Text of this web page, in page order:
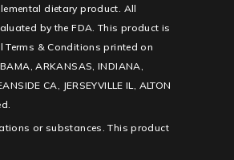
dietary product. All
by the FDA. This product is
& Conditions printed on
ARKANSAS, INDIANA,
CA, JERSEYVILLE IL, ALTON
or substances. This product